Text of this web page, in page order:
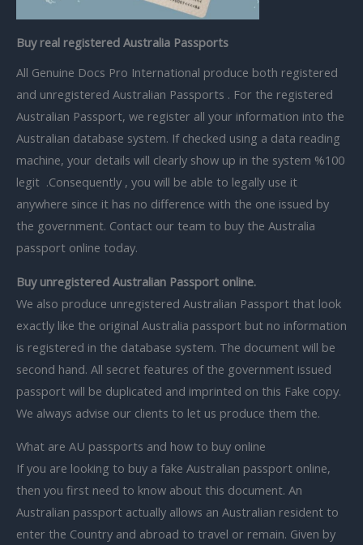
Buy real registered Australia Passports
All Genuine Docs Pro International produce both registered
and unregistered Australian Passports . For the registered
Australian Passport, we register all your information into the
Australian database system. If checked using a data reading
machine, your details will clearly show up in the system %100
legit .Consequently , you will be able to legally use it
anywhere since it has no difference with the one issued by
the government. Contact our team to buy the Australia
passport online today.
Buy unregistered Australian Passport online.
We also produce unregistered Australian Passport that look
exactly like the original Australia passport but no information
is registered in the database system. The document will be
second hand. All secret features of the government issued
passport will be duplicated and imprinted on this Fake copy.
We always advise our clients to let us produce them the.
What are AU passports and how to buy online
If you are looking to buy a fake Australian passport online,
then you first need to know about this document. An
Australian passport actually allows an Australian resident to
enter the Country and abroad to travel or remain. Given by